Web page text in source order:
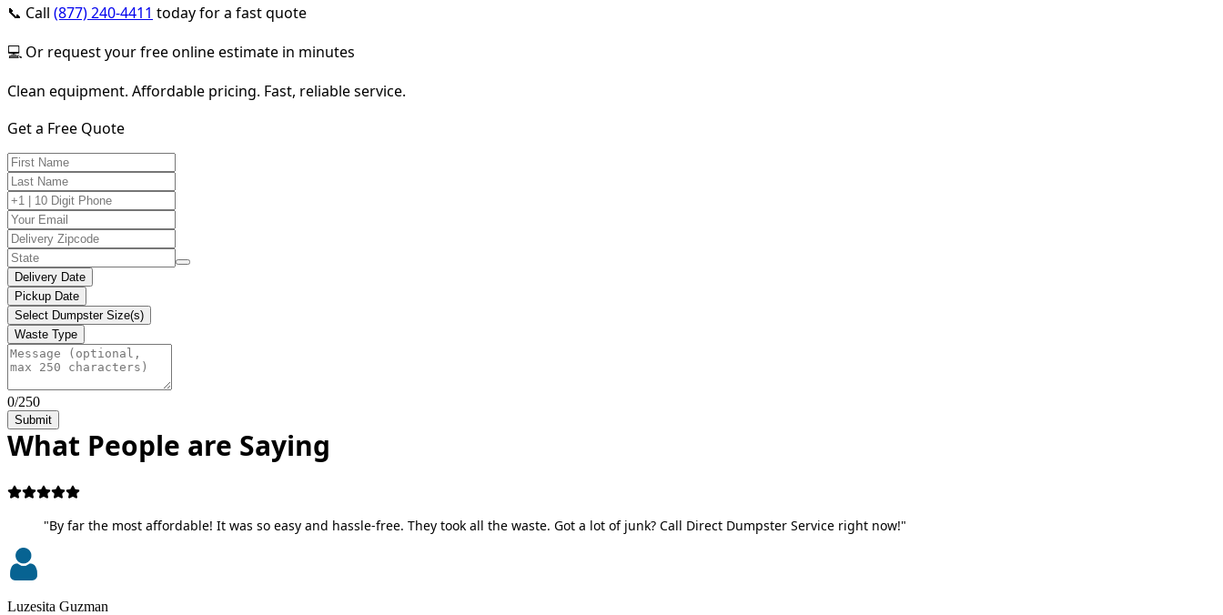
📞 Call (877) 240-4411 today for a fast quote
💻 Or request your free online estimate in minutes
Clean equipment. Affordable pricing. Fast, reliable service.
Get a Free Quote
Delivery Date
Pickup Date
Select Dumpster Size(s)
Waste Type
0/250
Submit
What People are Saying
"By far the most affordable! It was so easy and hassle-free. They took all the waste. Got a lot of junk? Call Direct Dumpster Service right now!"
Luzesita Guzman